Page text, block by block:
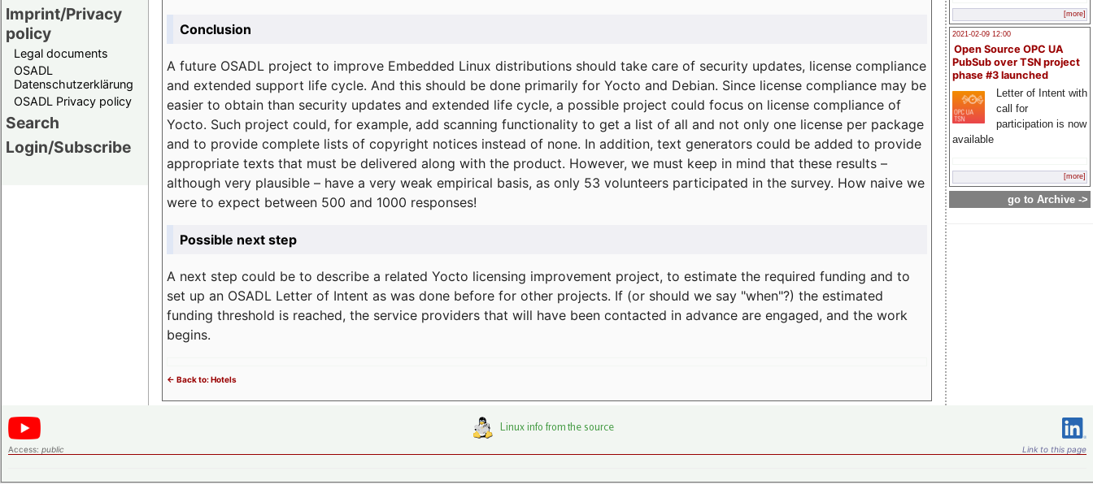
Imprint/Privacy
policy
Legal documents
OSADL
Datenschutzerklärung
OSADL Privacy policy
Search
Login/Subscribe
[more]
2021-02-09 12:00
Open Source OPC UA
PubSub over TSN project
phase #3 launched
Letter of Intent with
call for
participation is now
available
[more]
go to Archive ->
Conclusion
A future OSADL project to improve Embedded Linux distributions should take care of security updates, license compliance
and extended support life cycle. And this should be done primarily for Yocto and Debian. Since license compliance may be
easier to obtain than security updates and extended life cycle, a possible project could focus on license compliance of
Yocto. Such project could, for example, add scanning functionality to get a list of all and not only one license per package
and to provide complete lists of copyright notices instead of none. In addition, text generators could be added to provide
appropriate texts that must be delivered along with the product. However, we must keep in mind that these results –
although very plausible – have a very weak empirical basis, as only 53 volunteers participated in the survey. How naive we
were to expect between 500 and 1000 responses!
Possible next step
A next step could be to describe a related Yocto licensing improvement project, to estimate the required funding and to
set up an OSADL Letter of Intent as was done before for other projects. If (or should we say "when"?) the estimated
funding threshold is reached, the service providers that will have been contacted in advance are engaged, and the work
begins.
<- Back to: Hotels
Access: public Link to this page